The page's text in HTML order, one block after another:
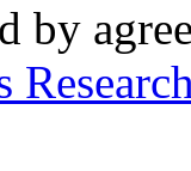
by